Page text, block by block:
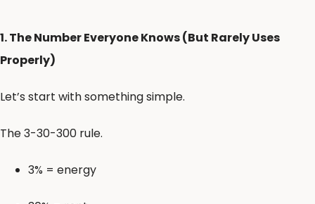
1. The Number Everyone Knows (But Rarely Uses
Properly)
Let’s start with something simple.
The 3-30-300 rule.
3% = energy